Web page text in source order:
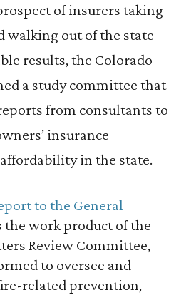
of insurers taking
walking out of the state
results, the Colorado
a study committee that
from consultants to
insurance
in the state.
to the General
the work product of the
Review Committee,
to oversee and
related prevention,